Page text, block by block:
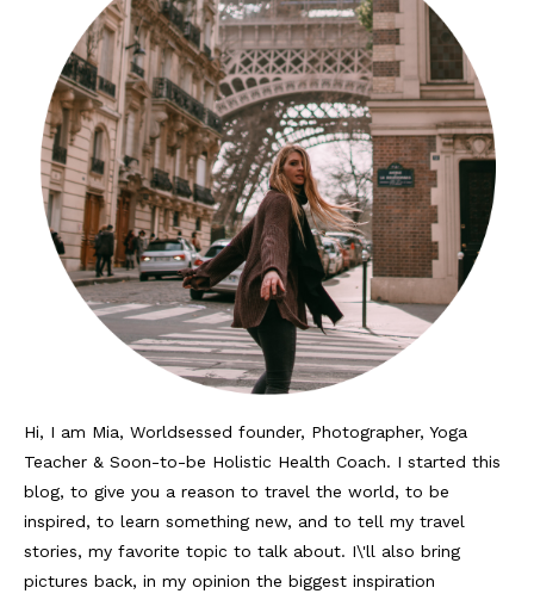
Hi, I am Mia, Worldsessed founder, Photographer, Yoga
Teacher & Soon-to-be Holistic Health Coach. I started this
blog, to give you a reason to travel the world, to be
inspired, to learn something new, and to tell my travel
stories, my favorite topic to talk about. I\'ll also bring
pictures back, in my opinion the biggest inspiration